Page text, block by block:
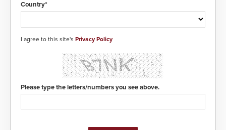
Country*
I agree to this site's Privacy Policy
Please type the letters/numbers you see above.